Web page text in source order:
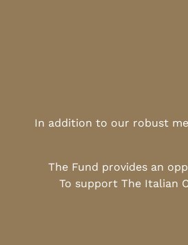
In addition to our robust
The Fund provides an
To support The Italian